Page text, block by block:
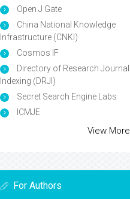
Open J Gate
China National Knowledge
Infrastructure (CNKI)
Cosmos IF
Directory of Research Journal
Indexing (DRJI)
Secret Search Engine Labs
ICMJE
View More
For Authors